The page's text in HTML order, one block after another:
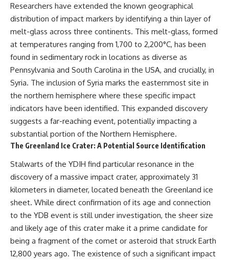
Researchers have extended the known geographical
distribution of impact markers by identifying a thin layer of
melt-glass across three continents. This melt-glass, formed
at temperatures ranging from 1,700 to 2,200°C, has been
found in sedimentary rock in locations as diverse as
Pennsylvania and South Carolina in the USA, and crucially, in
Syria. The inclusion of Syria marks the easternmost site in
the northern hemisphere where these specific impact
indicators have been identified. This expanded discovery
suggests a far-reaching event, potentially impacting a
substantial portion of the Northern Hemisphere.
The Greenland Ice Crater: A Potential Source Identification
Stalwarts of the YDIH find particular resonance in the
discovery of a massive impact crater, approximately 31
kilometers in diameter, located beneath the Greenland ice
sheet. While direct confirmation of its age and connection
to the YDB event is still under investigation, the sheer size
and likely age of this crater make it a prime candidate for
being a fragment of the comet or asteroid that struck Earth
12,800 years ago. The existence of such a significant impact